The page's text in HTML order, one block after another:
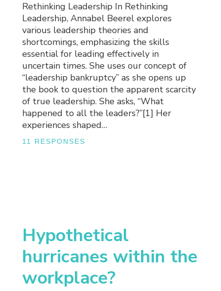
Rethinking Leadership In Rethinking
Leadership, Annabel Beerel explores
various leadership theories and
shortcomings, emphasizing the skills
essential for leading effectively in
uncertain times. She uses our concept of
“leadership bankruptcy” as she opens up
the book to question the apparent scarcity
of true leadership. She asks, “What
happened to all the leaders?”[1] Her
experiences shaped…
11 RESPONSES
Hypothetical
hurricanes within the
workplace?